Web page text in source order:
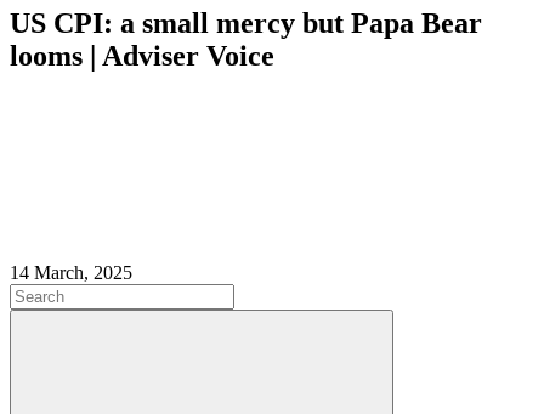
US CPI: a small mercy but Papa Bear
looms | Adviser Voice
14 March, 2025